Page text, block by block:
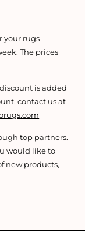
your rugs
The prices
is added
contact us at
top partners.
would like to
new products,